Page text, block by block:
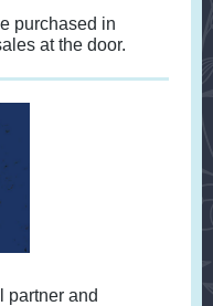
purchased in
at the door.
partner and